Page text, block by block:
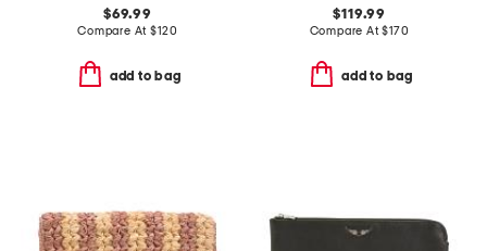
$69.99
Compare At$120
add to bag
$119.99
Compare At$170
add to bag